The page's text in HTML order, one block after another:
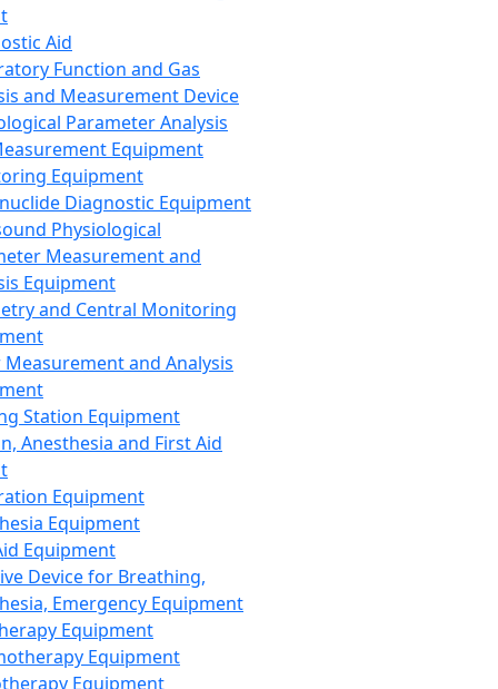
Aid
Function and Gas
and Measurement Device
Parameter Analysis
Equipment
Equipment
Diagnostic Equipment
Physiological
Measurement and
Equipment
and Central Monitoring
and Analysis
Station Equipment
Anesthesia and First Aid
Equipment
Equipment
Equipment
Device for Breathing,
Emergency Equipment
Equipment
Equipment
Equipment